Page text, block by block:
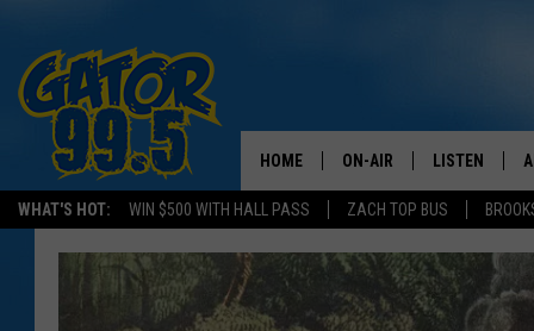
WHAT'S HOT: WIN $500 WITH HALL PASS ZACH TOP BUS
HOME ON-AIR
SCHEDULE
LISTEN
LISTEN LIVE
GRAB THE